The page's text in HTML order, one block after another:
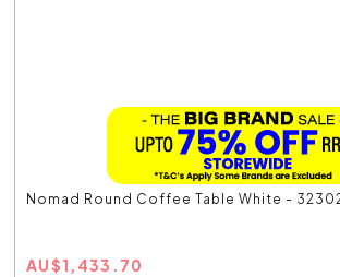
Nomad Round Coffee Table White -
AU$1,433.70